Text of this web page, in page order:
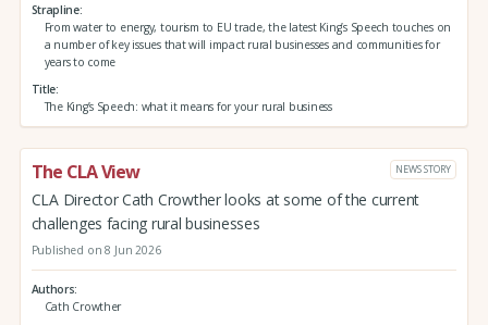
Strapline
From water to energy, tourism to EU trade, the latest King’s Speech touches on
a number of key issues that will impact rural businesses and communities for
years to come
Title
The King’s Speech: what it means for your rural business
The CLA View NEWS STORY
CLA Director Cath Crowther looks at some of the current
challenges facing rural businesses
Published on 8 Jun 2026
Authors
Cath Crowther